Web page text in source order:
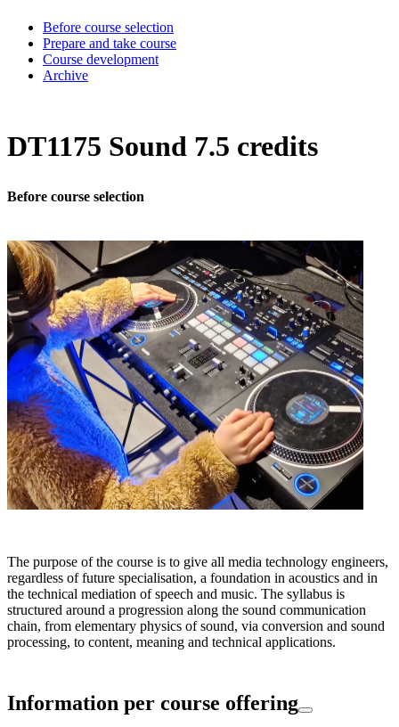
Before course selection
Prepare and take course
Course development
Archive
DT1175 Sound 7.5 credits
Before course selection
The purpose of the course is to give all media technology engineers,
regardless of future specialisation, a foundation in acoustics and in
the technical mediation of speech and music. The syllabus is
structured around a progression along the sound communication
chain, from elementary physics of sound, via conversion and sound
processing, to content, meaning and technical applications.
Information per course offering